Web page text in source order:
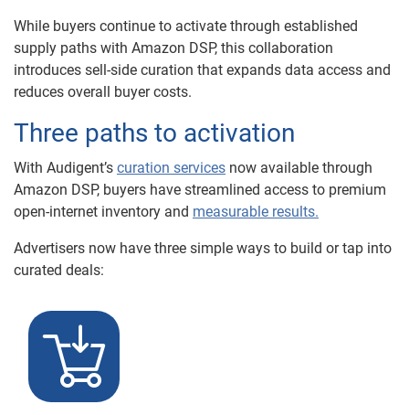
While buyers continue to activate through established
supply paths with Amazon DSP, this collaboration
introduces sell-side curation that expands data access and
reduces overall buyer costs.
Three paths to activation
With Audigent’s curation services now available through
Amazon DSP, buyers have streamlined access to premium
open-internet inventory and measurable results.
Advertisers now have three simple ways to build or tap into
curated deals: